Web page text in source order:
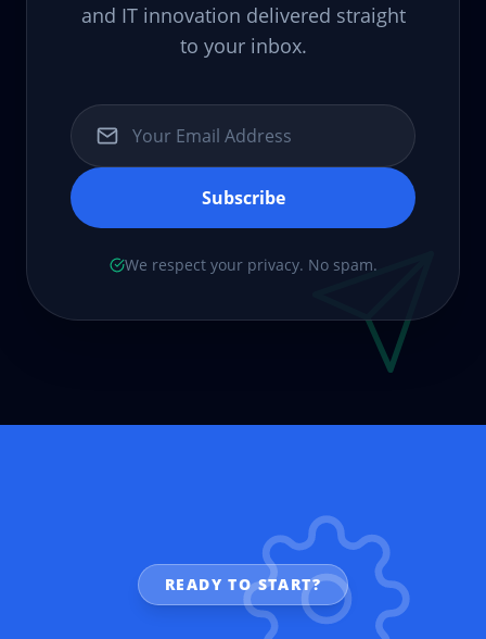
and IT innovation delivered straight
to your inbox.
Subscribe
We respect your privacy. No spam.
READY TO START?